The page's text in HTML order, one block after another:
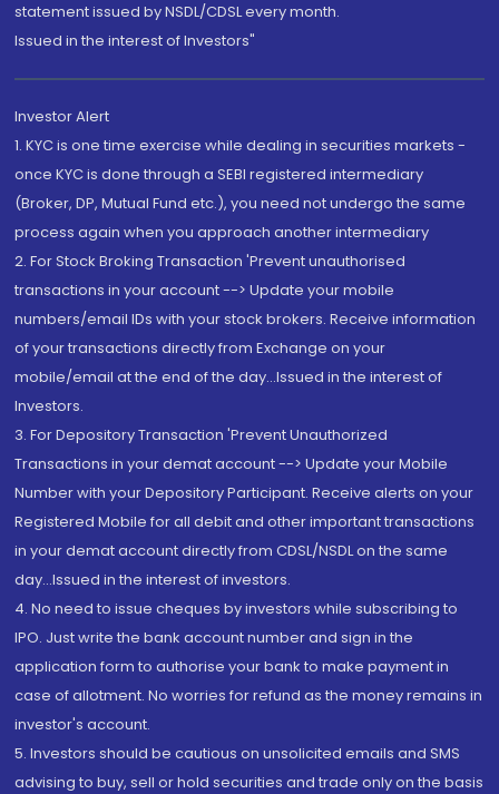
statement issued by NSDL/CDSL every month.
Issued in the interest of Investors"
Investor Alert
1. KYC is one time exercise while dealing in securities markets -
once KYC is done through a SEBI registered intermediary
(Broker, DP, Mutual Fund etc.), you need not undergo the same
process again when you approach another intermediary
2. For Stock Broking Transaction 'Prevent unauthorised
transactions in your account --> Update your mobile
numbers/email IDs with your stock brokers. Receive information
of your transactions directly from Exchange on your
mobile/email at the end of the day...Issued in the interest of
Investors.
3. For Depository Transaction 'Prevent Unauthorized
Transactions in your demat account --> Update your Mobile
Number with your Depository Participant. Receive alerts on your
Registered Mobile for all debit and other important transactions
in your demat account directly from CDSL/NSDL on the same
day...Issued in the interest of investors.
4. No need to issue cheques by investors while subscribing to
IPO. Just write the bank account number and sign in the
application form to authorise your bank to make payment in
case of allotment. No worries for refund as the money remains in
investor's account.
5. Investors should be cautious on unsolicited emails and SMS
advising to buy, sell or hold securities and trade only on the basis